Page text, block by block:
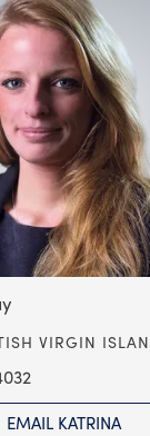
VIRGIN
EMAIL KATRINA